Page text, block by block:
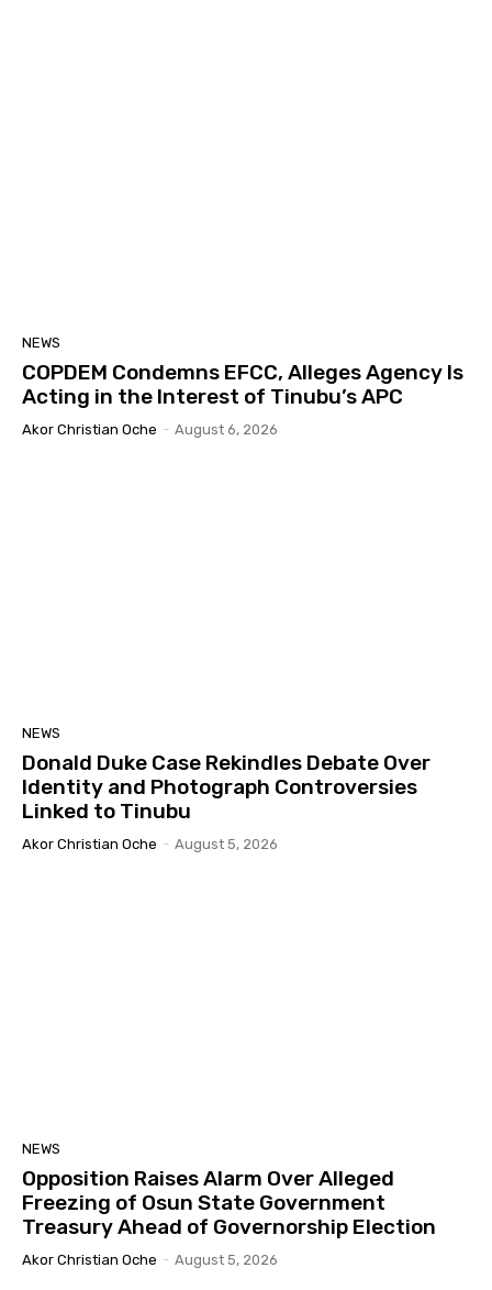
NEWS
COPDEM Condemns EFCC, Alleges Agency Is
Acting in the Interest of Tinubu’s APC
Akor Christian Oche - August 6, 2026
NEWS
Donald Duke Case Rekindles Debate Over
Identity and Photograph Controversies
Linked to Tinubu
Akor Christian Oche - August 5, 2026
NEWS
Opposition Raises Alarm Over Alleged
Freezing of Osun State Government
Treasury Ahead of Governorship Election
Akor Christian Oche - August 5, 2026